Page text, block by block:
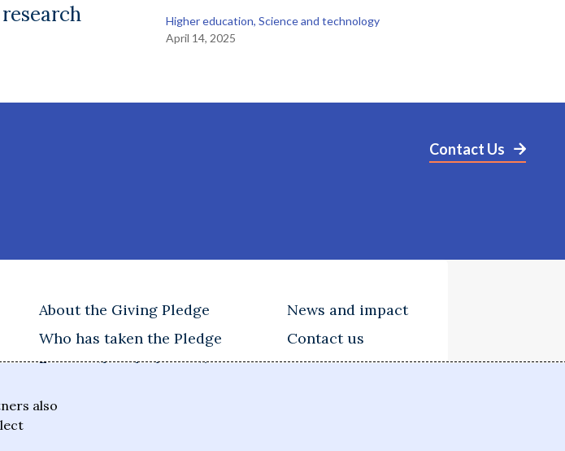
Higher education, Science and technology
April 14, 2025
Contact Us
About the Giving Pledge
News and impact
Who has taken the Pledge
Contact us
Frequently asked questions
also